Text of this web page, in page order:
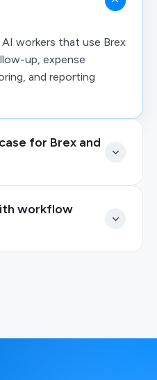
workers that use Brex
up, expense
and reporting
for Brex and
workflow